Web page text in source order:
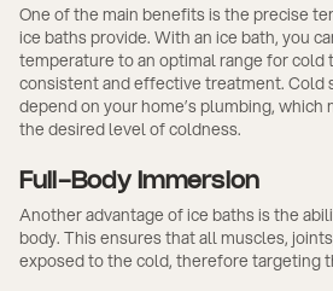
One of the main benefits is the precise
ice baths provide. With an ice bath, you
temperature to an optimal range for cold
consistent and effective treatment. Cold
depend on your home’s plumbing, which
the desired level of coldness.
Full-Body Immersion
Another advantage of ice baths is the
body. This ensures that all muscles,
exposed to the cold, therefore targeting